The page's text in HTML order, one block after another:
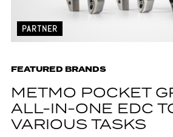
PARTNER
FEATURED BRANDS
METMO POCKET
ALL-IN-ONE EDC
VARIOUS TASKS